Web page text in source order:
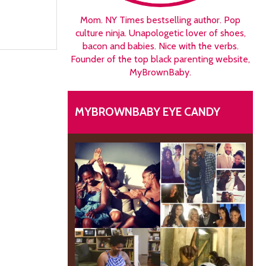
Mom. NY Times bestselling author. Pop
culture ninja. Unapologetic lover of shoes,
bacon and babies. Nice with the verbs.
Founder of the top black parenting website,
MyBrownBaby.
MYBROWNBABY EYE CANDY